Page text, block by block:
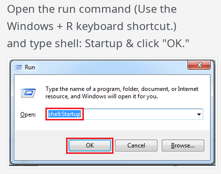
Open the run command (Use the
Windows + R keyboard shortcut.)
and type shell: Startup & click "OK."